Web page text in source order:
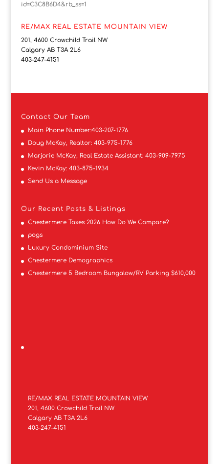
id=C3C8B6D4&rb_ss=1
RE/MAX REAL ESTATE MOUNTAIN VIEW
201, 4600 Crowchild Trail NW
Calgary AB T3A 2L6
403-247-4151
Contact Our Team
Main Phone Number:403-207-1776
Doug McKay, Realtor: 403-975-1776
Marjorie McKay, Real Estate Assistant: 403-909-7975
Kevin McKay: 403-875-1934
Send Us a Message
Our Recent Posts & Listings
Chestermere Taxes 2026 How Do We Compare?
pogs
Luxury Condominium Site
Chestermere Demographics
Chestermere 5 Bedroom Bungalow/RV Parking $610,000
RE/MAX REAL ESTATE MOUNTAIN VIEW
201, 4600 Crowchild Trail NW
Calgary AB T3A 2L6
403-247-4151